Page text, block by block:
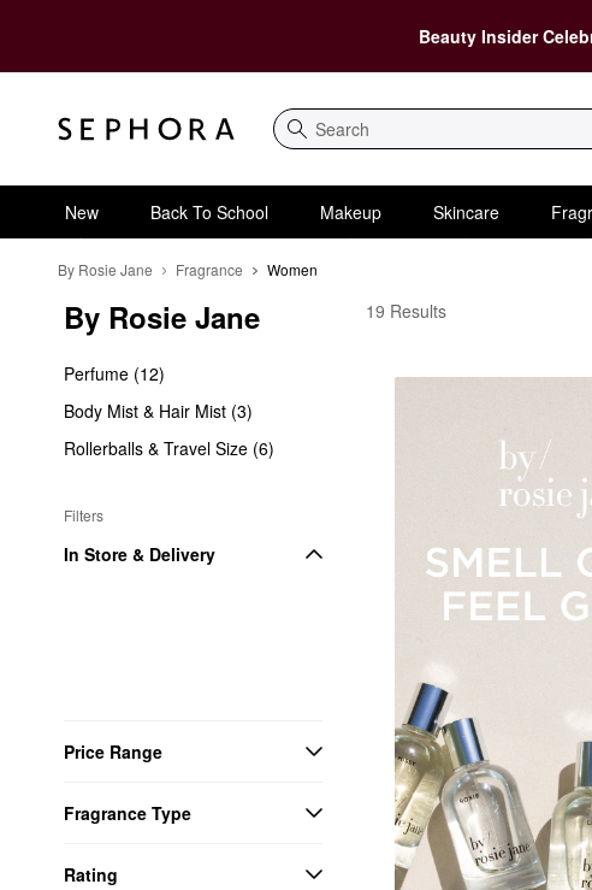
Beauty Insider
Search
New Back To School Makeup Skincare
By Rosie Jane Fragrance Women
By Rosie Jane
Perfume (12)
Body Mist & Hair Mist (3)
Rollerballs & Travel Size (6)
Filters
In Store & Delivery
Price Range
Fragrance Type
Rating
By Rosie Jane Women
19 Results